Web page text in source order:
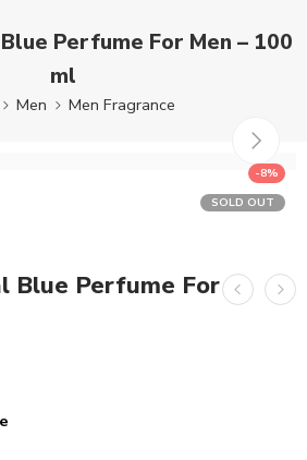
Perfume For Men – 100
ml
Men Men Fragrance
-8%
SOLD OUT
Blue Perfume For